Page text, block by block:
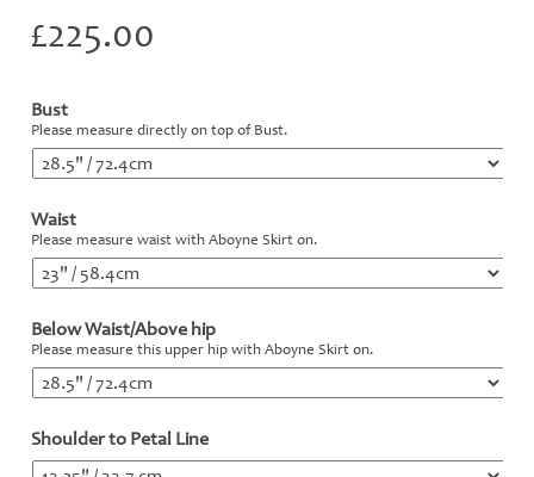
£225.00
Bust
Please measure directly on top of Bust.
Waist
Please measure waist with Aboyne Skirt on.
Below Waist/Above hip
Please measure this upper hip with Aboyne Skirt on.
Shoulder to Petal Line